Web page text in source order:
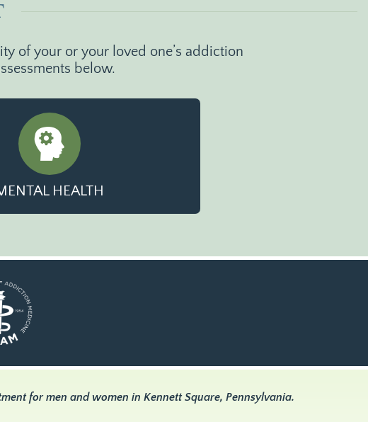
of your or your loved one’s addiction
below.
HEALTH
for men and women in Kennett Square, Pennsylvania.